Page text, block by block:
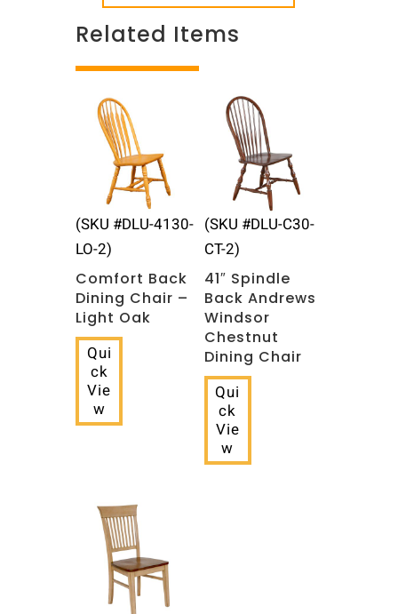
Related Items
(SKU #DLU-4130-
LO-2)
Comfort Back
Dining Chair –
Light Oak
Qui
ck
Vie
w
(SKU #DLU-C30-
CT-2)
41″ Spindle
Back Andrews
Windsor
Chestnut
Dining Chair
Qui
ck
Vie
w